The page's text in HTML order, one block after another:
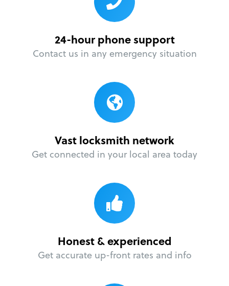
24-hour phone support
Contact us in any emergency situation
Vast locksmith network
Get connected in your local area today
Honest & experienced
Get accurate up-front rates and info